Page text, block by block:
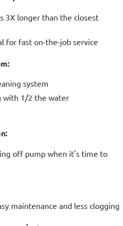
3X longer than the closest
for fast on-the-job service
system
with 1/2 the water
off pump when it's time to
maintenance and less clogging